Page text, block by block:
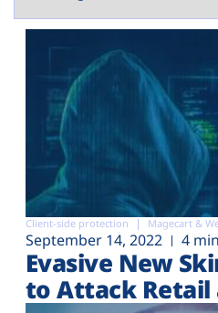
Client-side protection Magecart &
September 14, 2022 4
Evasive New
to Attack Retail